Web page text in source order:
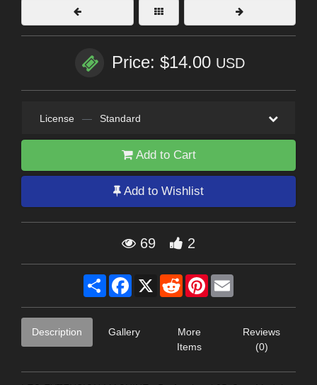
Price: $14.00 USD
License — Standard
Add to Cart
Add to Wishlist
69 2
Share Facebook
X RedditPinterest
Description Gallery
More
Items
Reviews
(0)